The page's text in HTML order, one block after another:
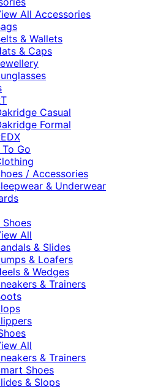
All Accessories
& Wallets
& Caps
Casual
Formal
Go
/ Accessories
& Underwear
Shoes
All
& Slides
& Loafers
& Wedges
& Trainers
All
& Trainers
Shoes
& Slops